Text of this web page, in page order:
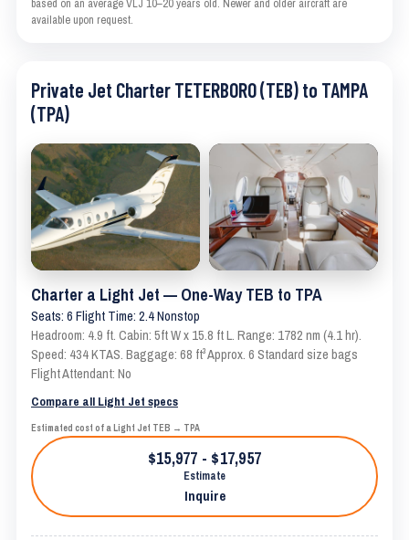
available upon request.
Private Jet Charter TETERBORO (TEB) to TAMPA
(TPA)
Charter a Light Jet — One-Way TEB to TPA
Seats: 6 Flight Time: 2.4 Nonstop
Headroom: 4.9 ft. Cabin: 5ft W x 15.8 ft L. Range: 1782 nm (4.1 hr).
Speed: 434 KTAS. Baggage: 68 ft³ Approx. 6 Standard size bags
Flight Attendant: No
Compare all Light Jet specs
Estimated cost of a Light Jet TEB → TPA
$15,977 - $17,957
Estimate
Inquire